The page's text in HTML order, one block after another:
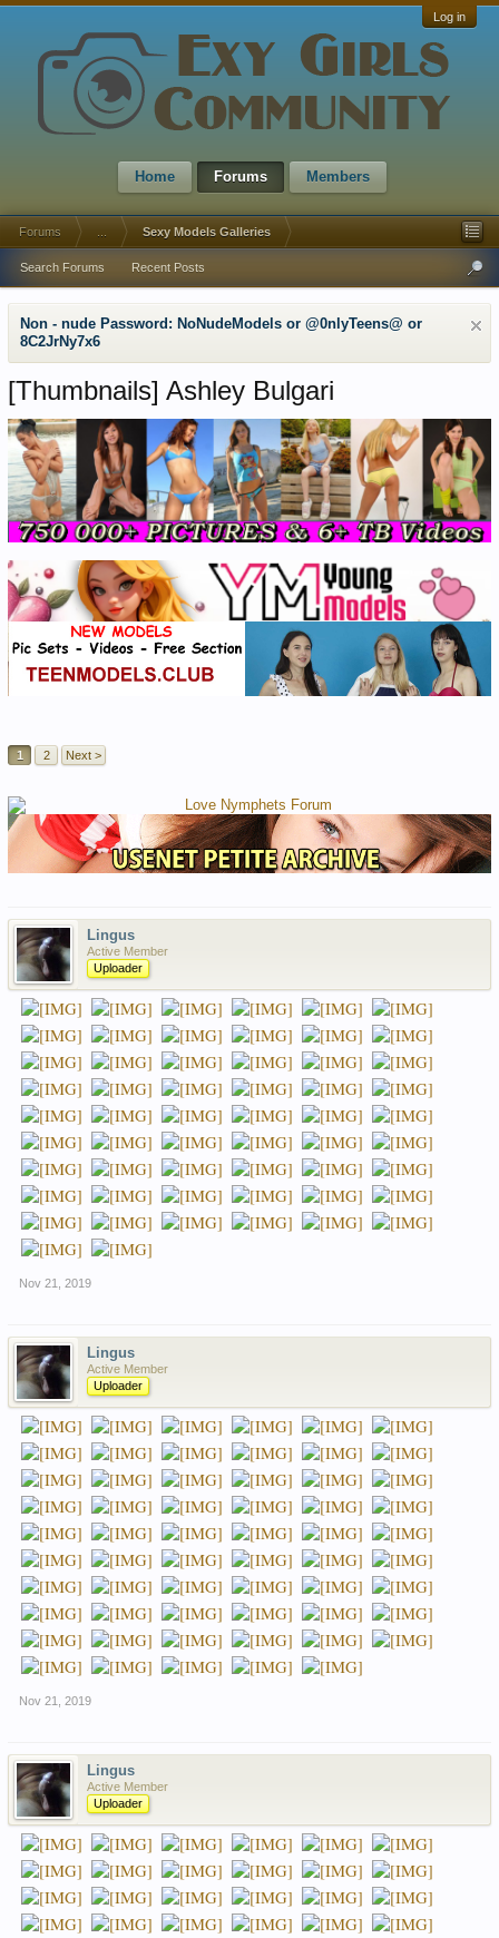
Log in
Home Forums Members
Forums Sexy Models Galleries
Search Forums Recent Posts
Non - nude Password: NoNudeModels or @0nlyTeens@ or
8C2JrNy7x6
[Thumbnails] Ashley Bulgari
1 2 Next >
Lingus
Active Member
Uploader
Nov 21, 2019
Lingus
Active Member
Uploader
Nov 21, 2019
Lingus
Active Member
Uploader